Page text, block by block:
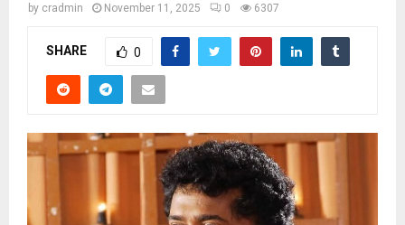
by cradmin November 11, 2025 0 6307
SHARE 0